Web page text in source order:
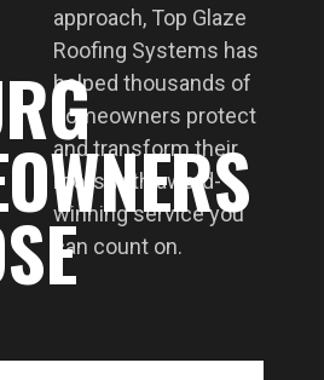
approach, Top Glaze
Roofing Systems has
helped thousands of
homeowners protect
and transform their
roofs with award-
winning service you
can count on.